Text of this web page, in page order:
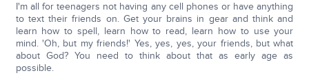
I'm all for teenagers not having any cell phones or have anything
to text their friends on. Get your brains in gear and think and
learn how to spell, learn how to read, learn how to use your
mind. 'Oh, but my friends!' Yes, yes, yes, your friends, but what
about God? You need to think about that as early age as
possible.